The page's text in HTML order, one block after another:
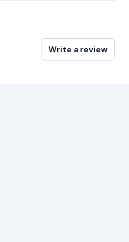
Write a review